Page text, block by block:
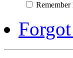
Remember